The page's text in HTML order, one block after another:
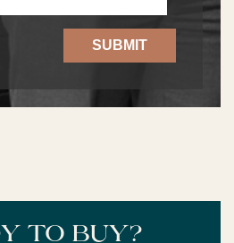
TO BUY?